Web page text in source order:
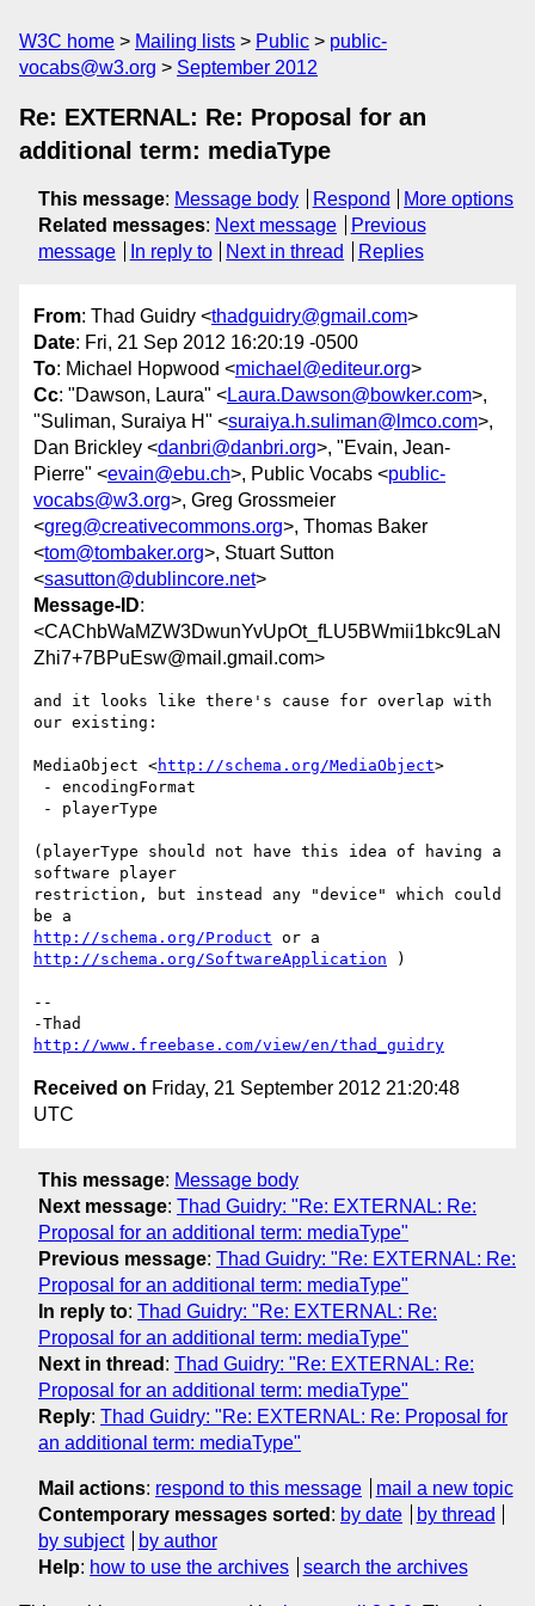
W3C home Mailing lists Public
public-
vocabs@w3.org
September 2012
Re: EXTERNAL: Re: Proposal for an
additional term: mediaType
This message: Message body Respond
More options
Related messages: Next message
Previous
message
In reply to Next in thread Replies
From: Thad Guidry <thadguidry@gmail.com>
Date: Fri, 21 Sep 2012 16:20:19 -0500
To: Michael Hopwood <michael@editeur.org>
Cc: "Dawson, Laura" <Laura.Dawson@bowker.com>,
"Suliman, Suraiya H" <suraiya.h.suliman@lmco.com>,
Dan Brickley <danbri@danbri.org>, "Evain, Jean-
Pierre" <evain@ebu.ch>, Public Vocabs <public-
vocabs@w3.org>, Greg Grossmeier
<greg@creativecommons.org>, Thomas Baker
<tom@tombaker.org>, Stuart Sutton
<sasutton@dublincore.net>
Message-ID:
<CAChbWaMZW3DwunYvUpOt_fLU5BWmii1bkc9LaN
Zhi7+7BPuEsw@mail.gmail.com>
and it looks like there's cause for overlap with
our existing:
MediaObject <http://schema.org/MediaObject>
(playerType should not have this idea of having a
software player
restriction, but instead any "device" which could
http://schema.org/Product
http://schema.org/SoftwareApplication )
--
http://www.freebase.com/view/en/thad_guidry
Received on Friday, 21 September 2012 21:20:48
UTC
This message: Message body
Next message: Thad Guidry: "Re: EXTERNAL: Re:
Proposal for an additional term: mediaType"
Previous message: Thad Guidry: "Re: EXTERNAL: Re:
Proposal for an additional term: mediaType"
In reply to: Thad Guidry: "Re: EXTERNAL: Re:
Proposal for an additional term: mediaType"
Next in thread : Thad Guidry: "Re: EXTERNAL: Re:
Proposal for an additional term: mediaType"
Reply: Thad Guidry: "Re: EXTERNAL: Re: Proposal for
an additional term: mediaType"
Mail actions: respond to this message
mail a new topic
Contemporary messages sorted : by date
by thread
by subject
by author
Help: how to use the archives search the archives